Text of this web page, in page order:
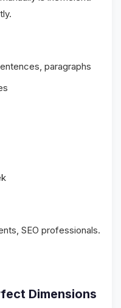
paragraphs
SEO professionals.
Dimensions